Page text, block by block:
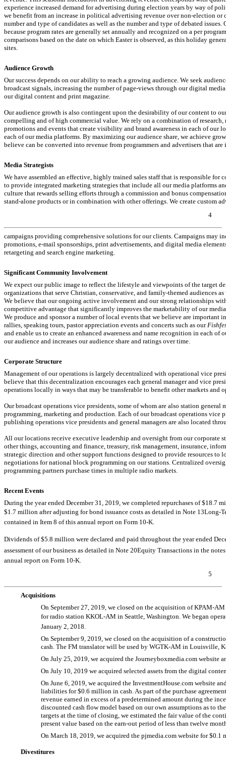
experience increased demand for advertising during election years by way of
we benefit from an increase in political advertising revenue overnon-election or
number and type of candidates as well as the number and type of debated
because program rates are generally set annually and recognized on a per
comparisons based on the date on which Easter is observed, as this holiday
sites.
Audience Growth
Our success depends on our ability to reach a growing audience. We seek
broadcast signals, increasing the number of page-views through our digital
our digital content and print magazine.
Our audience growth is also contingent upon the desirability of our content to
compelling and of high commercial value. We rely on a combination of
promotions and events that create visibility and brand awareness in each of our
each of our media platforms. By maximizing our audience share, we achieve
believe can be converted into revenue from programmers and advertisers that
Media Strategists
We have assembled an effective, highly trained sales staff that is responsible
to provide integrated marketing strategies that include all our media platforms
culture that rewards selling efforts through a commission and bonus
stand-alone products or in combination with other offerings. We create custom
4
campaigns providing comprehensive solutions for our clients. Campaigns may
promotions, e-mail sponsorships, print advertisements, and digital media
retargeting and search engine marketing.
Significant Community Involvement
We expect our public image to reflect the lifestyle and viewpoints of the target
organizations that serve Christian, conservative, and family-themed audiences
We believe that our ongoing active involvement and our strong relationships
competitive advantage that significantly improves the marketability of our
We produce and sponsor a number of local events that we believe are
rallies, speaking tours, pastor appreciation events and concerts such as our
and enable us to create an enhanced awareness and name recognition in each
our audience and increases our audience share and ratings over time.
Corporate Structure
Management of our operations is largely decentralized with operational vice
believe that this decentralization encourages each general manager and vice
operations locally in ways that may be transferable to benefit other markets and
Our broadcast operations vice presidents, some of whom are also station general
programming, marketing and production. Each of our broadcast operations vice
publishing operations vice presidents and general managers are also located
All our locations receive executive leadership and oversight from our corporate
other things, accounting and finance, treasury, risk management, insurance,
strategic direction and other support functions designed to provide resources to
negotiations for national block programming on our stations. Centralized
programming partners purchase times in multiple radio markets.
Recent Events
During the year ended December 31, 2019, we completed repurchases of
$1.7 million after adjusting for bond issuance costs as detailed in Note
contained in Item 8 of this annual report on Form 10-K.
Dividends of $5.8 million were declared and paid throughout the year ended
assessment of our business as detailed in Note 20Equity Transactions in the
annual report on Form 10-K.
5
Acquisitions
On September 27, 2019, we closed on the acquisition ofKPAM-AM
for radio stationKKOL-AM in Seattle, Washington. We began
January 2, 2018.
On September 9, 2019, we closed on the acquisition of a
cash. The FM translator will be used byWGTK-AM in Louisville,
On July 25, 2019, we acquired the Journeyboxmedia.com website
On July 10, 2019 we acquired selected assets from the digital
On June 6, 2019, we acquired the InvestmentHouse.com website
liabilities for $0.6 million in cash. As part of the purchase
revenue earned in excess of a predetermined amount during the
discounted cash flow model based on our own assumptions as to
targets at the time of closing, we estimated the fair value of the
present value based on theearn-out period of less than twelve
On March 18, 2019, we acquired the pjmedia.com website for $0.1
Divestitures